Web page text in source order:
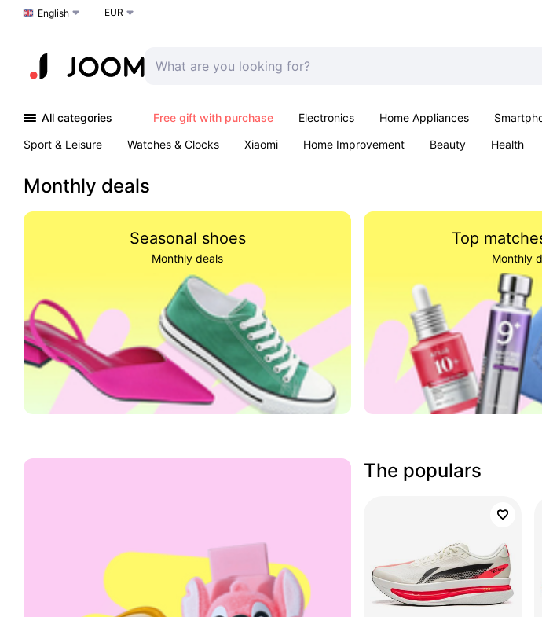
Choose a language
English EUR
All categories Free gift with purchase Electronics Home Appliances
Sport & Leisure
Watches & Clocks Xiaomi Home Improvement Beauty Health
Monthly deals
Seasonal shoes
Monthly deals
Top
Monthly
The populars